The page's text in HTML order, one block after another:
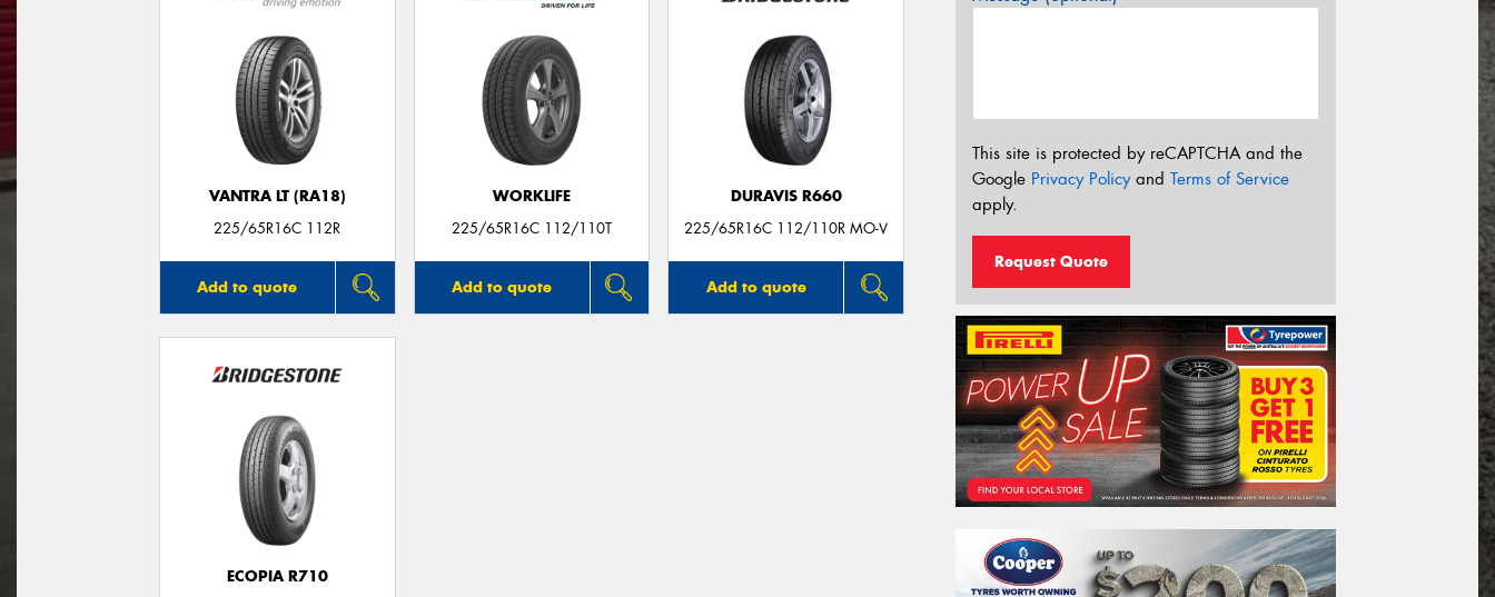
VANTRA LT (RA18)
225/65R16C 112R
Add to quote
WORKLIFE
225/65R16C 112/110T
Add to quote
DURAVIS R660
225/65R16C 112/110R MO-V
Add to quote
ECOPIA R710
This site is protected by reCAPTCHA and the
Google Privacy Policyand Terms of Service
apply.
Request Quote